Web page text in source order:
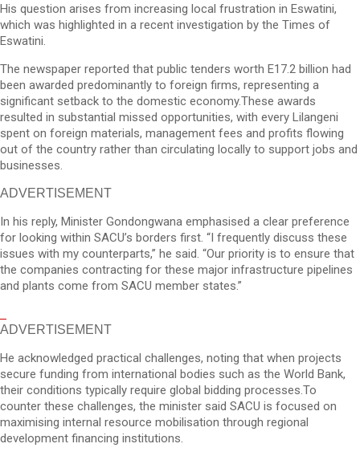
His question arises from increasing local frustration in Eswatini,
which was highlighted in a recent investigation by the Times of
Eswatini.
The newspaper reported that public tenders worth E17.2 billion had
been awarded predominantly to foreign firms, representing a
significant setback to the domestic economy.These awards
resulted in substantial missed opportunities, with every Lilangeni
spent on foreign materials, management fees and profits flowing
out of the country rather than circulating locally to support jobs and
businesses.
ADVERTISEMENT
In his reply, Minister Gondongwana emphasised a clear preference
for looking within SACU’s borders first. “I frequently discuss these
issues with my counterparts,” he said. “Our priority is to ensure that
the companies contracting for these major infrastructure pipelines
and plants come from SACU member states.”
ADVERTISEMENT
He acknowledged practical challenges, noting that when projects
secure funding from international bodies such as the World Bank,
their conditions typically require global bidding processes.To
counter these challenges, the minister said SACU is focused on
maximising internal resource mobilisation through regional
development financing institutions.